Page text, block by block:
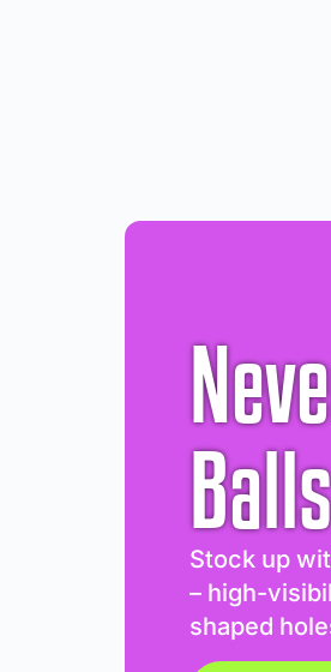
Stock up
– high-
shaped